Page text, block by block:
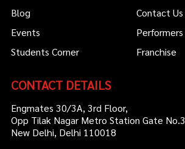
Blog
Contact Us
Events
Performers
Students Corner
Franchise
CONTACT DETAILS
Engmates 30/3A, 3rd Floor,
Opp Tilak Nagar Metro Station Gate No.3
New Delhi, Delhi 110018